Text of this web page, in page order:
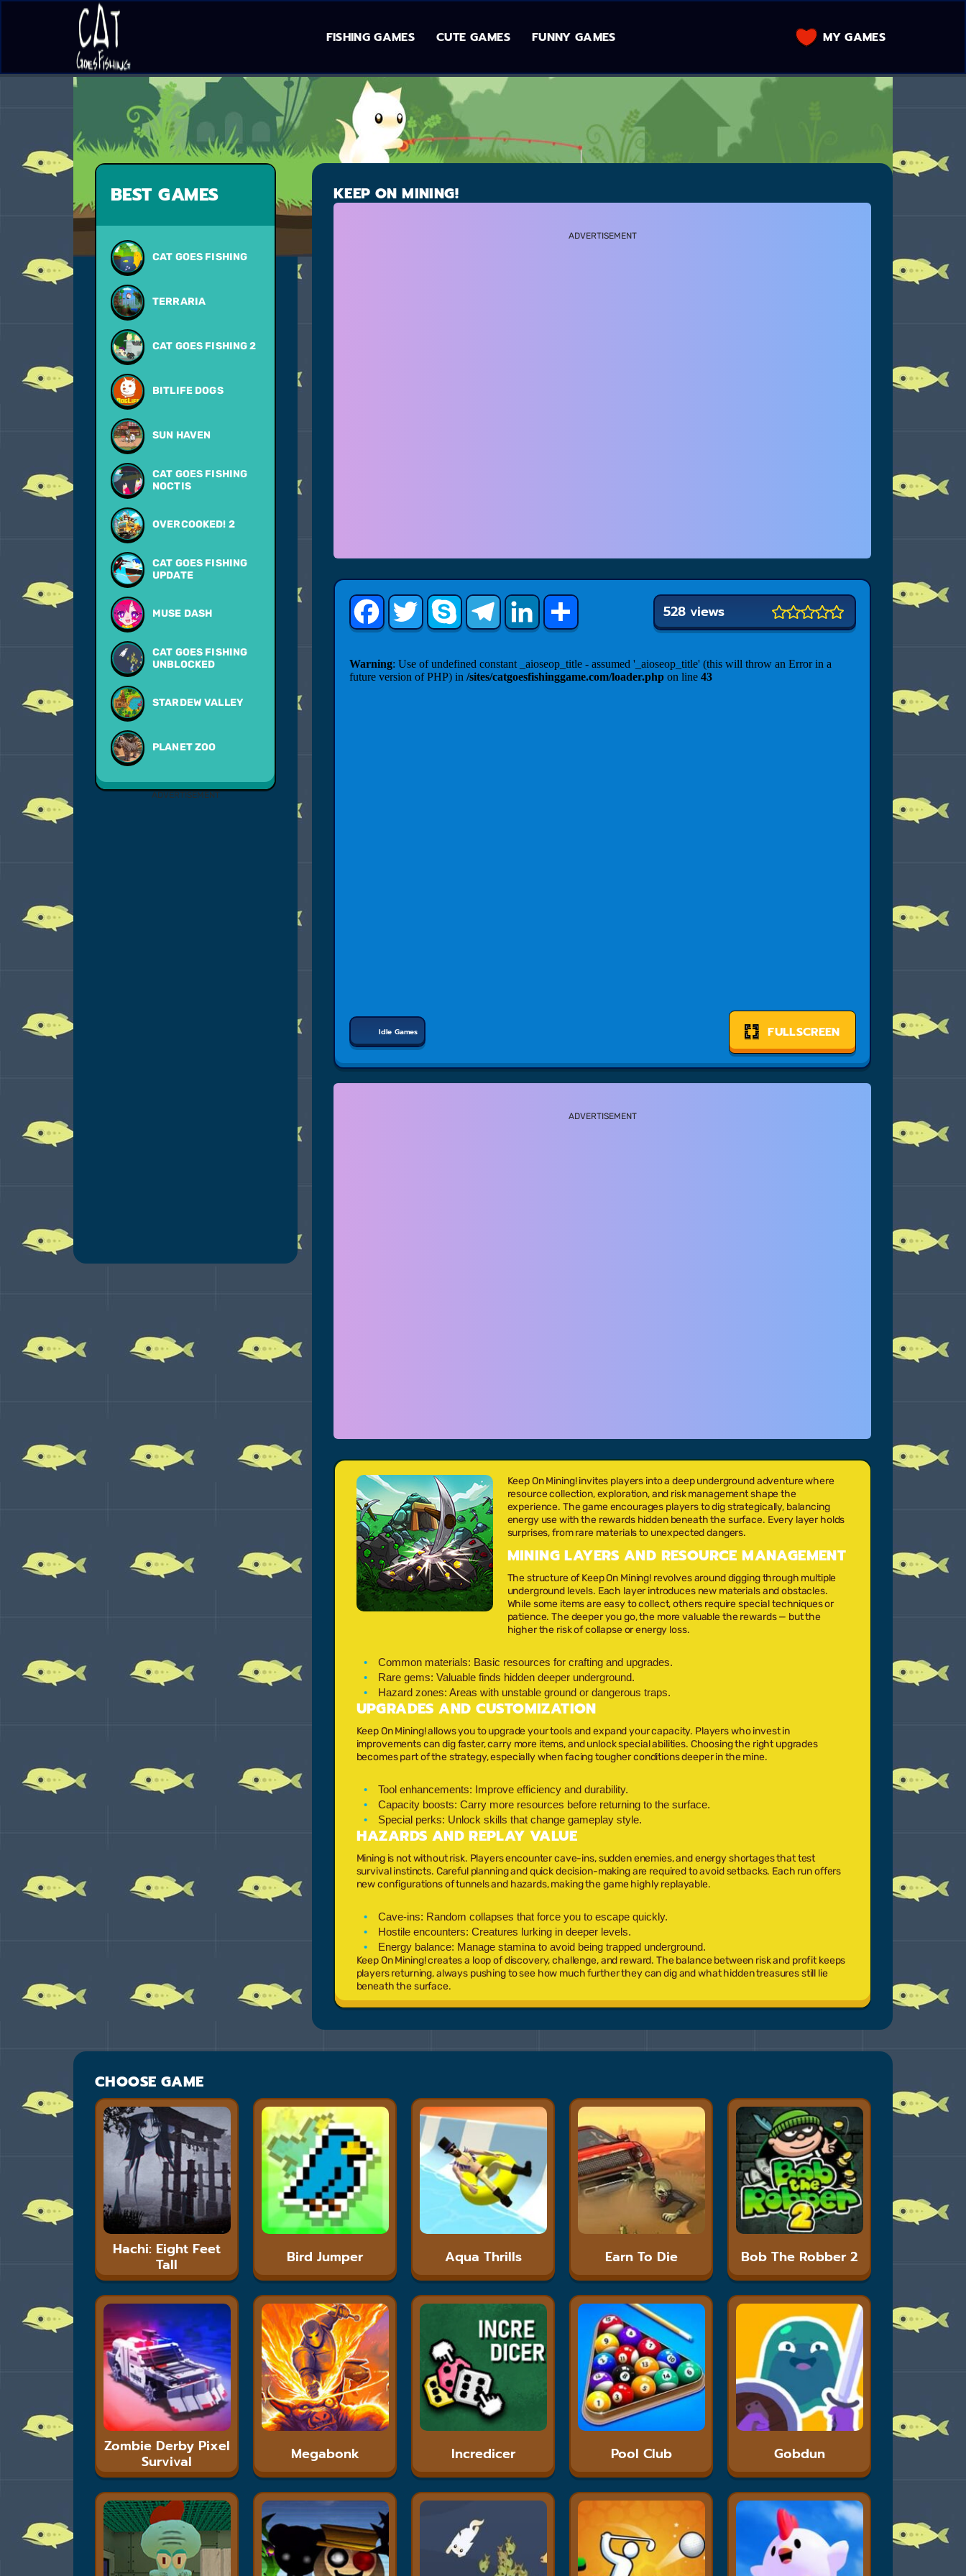
FISHING GAMES CUTE GAMES FUNNY GAMES MY GAMES
BEST GAMES
CAT GOES FISHING
TERRARIA
CAT GOES FISHING 2
BITLIFE DOGS
SUN HAVEN
CAT GOES FISHING
NOCTIS
OVERCOOKED! 2
CAT GOES FISHING
UPDATE
MUSE DASH
CAT GOES FISHING
UNBLOCKED
STARDEW VALLEY
PLANET ZOO
ADVERTISEMENT
KEEP ON MINING!
ADVERTISEMENT
FacebookTwitter Skype TelegramLinkedIn Share 528 views
Idle Games FULLSCREEN
ADVERTISEMENT
Keep On Mining! invites players into a deep underground adventure where
resource collection, exploration, and risk management shape the
experience. The game encourages players to dig strategically, balancing
energy use with the rewards hidden beneath the surface. Every layer holds
surprises, from rare materials to unexpected dangers.
MINING LAYERS AND RESOURCE MANAGEMENT
The structure of Keep On Mining! revolves around digging through multiple
underground levels. Each layer introduces new materials and obstacles.
While some items are easy to collect, others require special techniques or
patience. The deeper you go, the more valuable the rewards — but the
higher the risk of collapse or energy loss.
Common materials: Basic resources for crafting and upgrades.
Rare gems: Valuable finds hidden deeper underground.
Hazard zones: Areas with unstable ground or dangerous traps.
UPGRADES AND CUSTOMIZATION
Keep On Mining! allows you to upgrade your tools and expand your capacity. Players who invest in
improvements can dig faster, carry more items, and unlock special abilities. Choosing the right upgrades
becomes part of the strategy, especially when facing tougher conditions deeper in the mine.
Tool enhancements: Improve efficiency and durability.
Capacity boosts: Carry more resources before returning to the surface.
Special perks: Unlock skills that change gameplay style.
HAZARDS AND REPLAY VALUE
Mining is not without risk. Players encounter cave-ins, sudden enemies, and energy shortages that test
survival instincts. Careful planning and quick decision-making are required to avoid setbacks. Each run offers
new configurations of tunnels and hazards, making the game highly replayable.
Cave-ins: Random collapses that force you to escape quickly.
Hostile encounters: Creatures lurking in deeper levels.
Energy balance: Manage stamina to avoid being trapped underground.
Keep On Mining! creates a loop of discovery, challenge, and reward. The balance between risk and profit keeps
players returning, always pushing to see how much further they can dig and what hidden treasures still lie
beneath the surface.
CHOOSE GAME
Hachi: Eight Feet
Tall Bird Jumper Aqua Thrills Earn To Die Bob The Robber 2
Zombie Derby Pixel
Survival Megabonk Incredicer Pool Club Gobdun